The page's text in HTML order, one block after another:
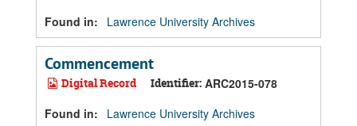
Found in:
Lawrence University Archives
Commencement
Digital Record Identifier: ARC2015-078
Found in:
Lawrence University Archives